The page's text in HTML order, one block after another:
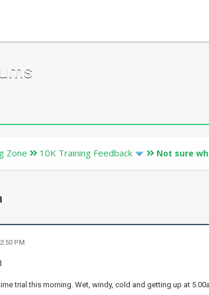
Zone 10K Training Feedback Not sure
PM
trial this morning. Wet, windy, cold and getting up at